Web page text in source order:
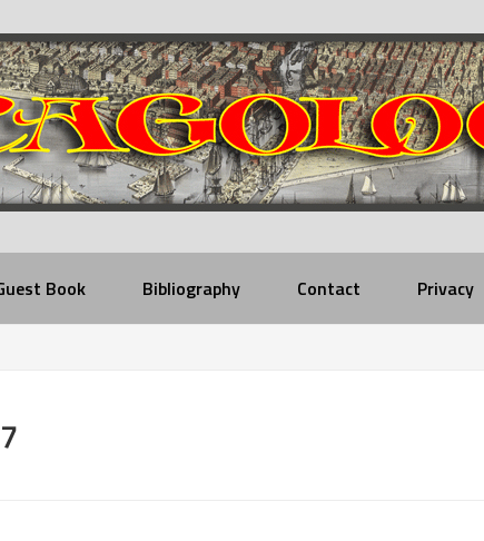
Book Bibliography Contact Privacy